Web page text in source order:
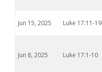
Jun 15, 2025 Luke 17:11-19
Jun 8, 2025 Luke 17:1-10